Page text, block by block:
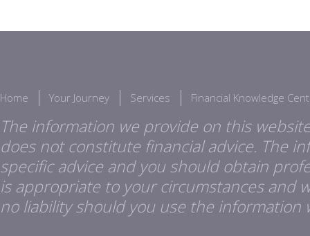
Home Your Journey Services Financial Knowledge
The information we provide on this
does not constitute financial advice. The
specific advice and you should obtain
is appropriate to your circumstances and
no liability should you use the information